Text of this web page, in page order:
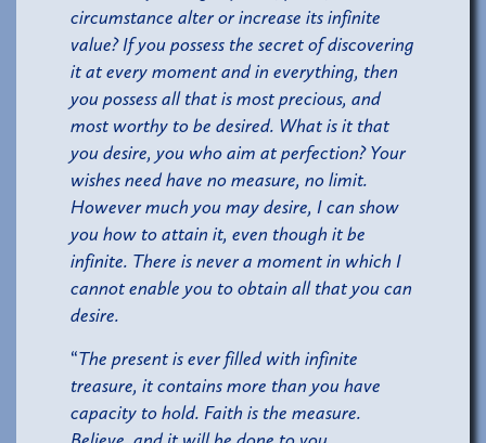
circumstance alter or increase its infinite
value? If you possess the secret of discovering
it at every moment and in everything, then
you possess all that is most precious, and
most worthy to be desired. What is it that
you desire, you who aim at perfection? Your
wishes need have no measure, no limit.
However much you may desire, I can show
you how to attain it, even though it be
infinite. There is never a moment in which I
cannot enable you to obtain all that you can
desire.
“The present is ever filled with infinite
treasure, it contains more than you have
capacity to hold. Faith is the measure.